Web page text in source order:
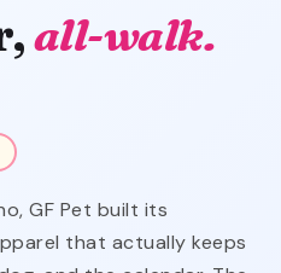
all-walk.
GF Pet built its
that actually keeps